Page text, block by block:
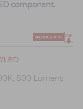
component.
LED
800 Lumens